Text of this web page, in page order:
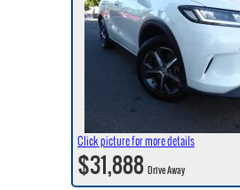
Click picture for more details
$31,888Drive Away